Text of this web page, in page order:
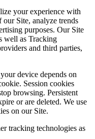
your experience with
Site, analyze trends
purposes. Our Site
well as Tracking
and third parties,
device depends on
Session cookies
browsing. Persistent
or are deleted. We use
on our Site.
tracking technologies as